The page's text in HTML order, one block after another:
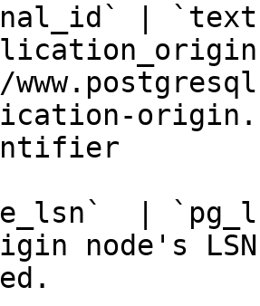
|
|
node's